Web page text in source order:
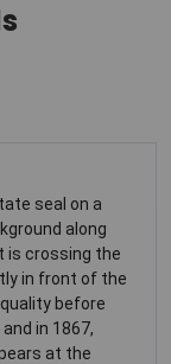
seal on a
along
is crossing the
in front of the
before
in 1867,
at the